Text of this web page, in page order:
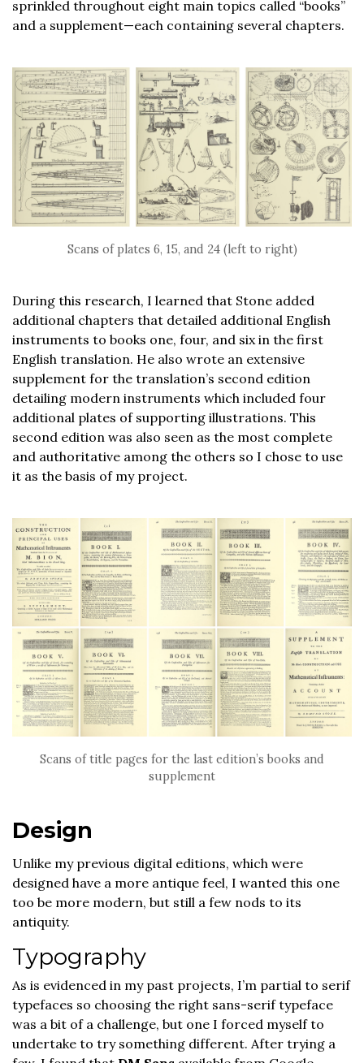
sprinkled throughout eight main topics called “books”
and a supplement—each containing several chapters.
Scans of plates 6, 15, and 24 (left to right)
During this research, I learned that Stone added
additional chapters that detailed additional English
instruments to books one, four, and six in the first
English translation. He also wrote an extensive
supplement for the translation’s second edition
detailing modern instruments which included four
additional plates of supporting illustrations. This
second edition was also seen as the most complete
and authoritative among the others so I chose to use
it as the basis of my project.
Scans of title pages for the last edition’s books and
supplement
Design
Unlike my previous digital editions, which were
designed have a more antique feel, I wanted this one
too be more modern, but still a few nods to its
antiquity.
Typography
As is evidenced in my past projects, I’m partial to serif
typefaces so choosing the right sans-serif typeface
was a bit of a challenge, but one I forced myself to
undertake to try something different. After trying a